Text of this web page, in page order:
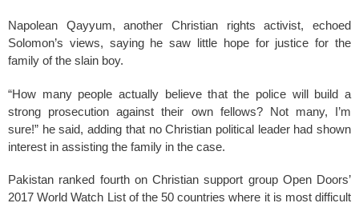
Napolean Qayyum, another Christian rights activist, echoed
Solomon’s views, saying he saw little hope for justice for the
family of the slain boy.
“How many people actually believe that the police will build a
strong prosecution against their own fellows? Not many, I’m
sure!” he said, adding that no Christian political leader had shown
interest in assisting the family in the case.
Pakistan ranked fourth on Christian support group Open Doors’
2017 World Watch List of the 50 countries where it is most difficult